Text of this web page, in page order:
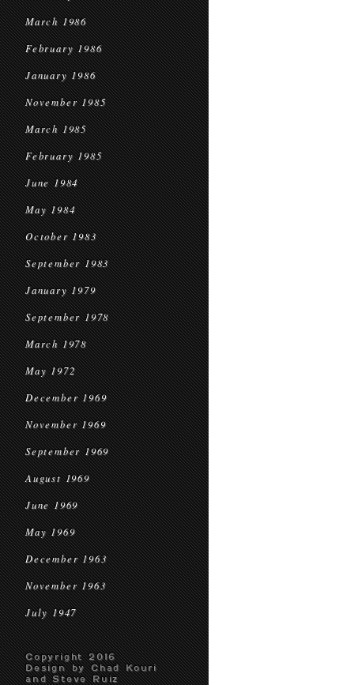
March 1986
February 1986
January 1986
November 1985
March 1985
February 1985
June 1984
May 1984
October 1983
September 1983
January 1979
September 1978
March 1978
May 1972
December 1969
November 1969
September 1969
August 1969
June 1969
May 1969
December 1963
November 1963
July 1947
Copyright 2016
Design by Chad Kouri
and Steve Ruiz